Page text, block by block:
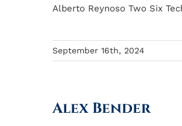
Alberto Reynoso Two Six
September 16th, 2024
Alex Bender